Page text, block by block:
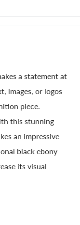
a statement at
images, or logos
piece.
this stunning
an impressive
black ebony
its visual